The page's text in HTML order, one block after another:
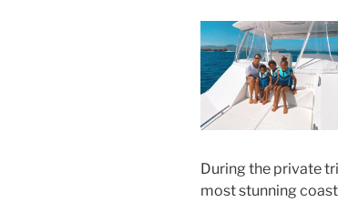
During the private
most stunning